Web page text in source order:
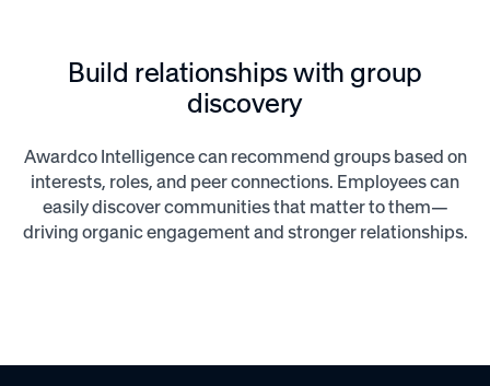
Build relationships with group
discovery
Awardco Intelligence can recommend groups based on
interests, roles, and peer connections. Employees can
easily discover communities that matter to them—
driving organic engagement and stronger relationships.